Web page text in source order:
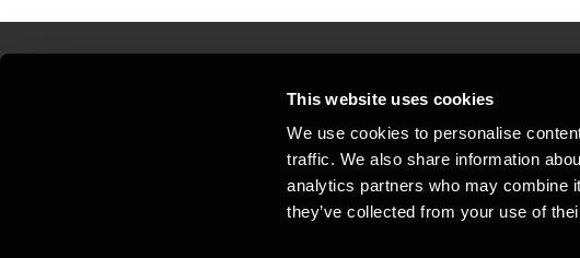
This website uses cookies
We use cookies to personalise
traffic. We also share information
analytics partners who may combine
they’ve collected from your use of
Kontorsteder
Juridisk og privatliv
Sitemap
Whistleblower